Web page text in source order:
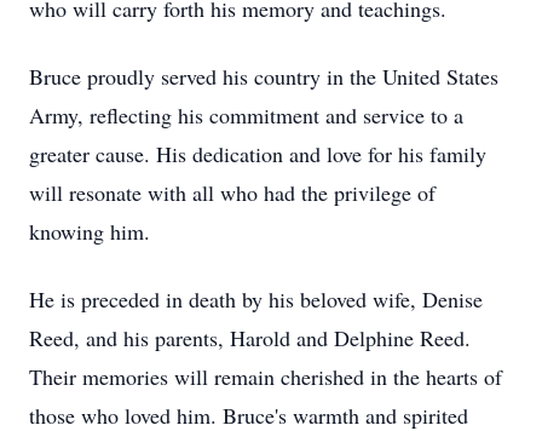
who will carry forth his memory and teachings.
Bruce proudly served his country in the United States
Army, reflecting his commitment and service to a
greater cause. His dedication and love for his family
will resonate with all who had the privilege of
knowing him.
He is preceded in death by his beloved wife, Denise
Reed, and his parents, Harold and Delphine Reed.
Their memories will remain cherished in the hearts of
those who loved him. Bruce's warmth and spirited